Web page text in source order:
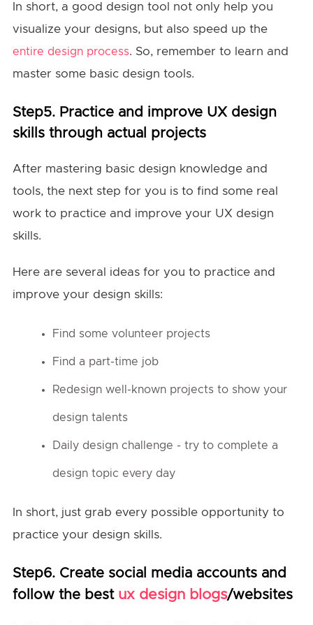
In short, a good design tool not only help you
visualize your designs, but also speed up the
entire design process. So, remember to learn and
master some basic design tools.
Step5. Practice and improve UX design
skills through actual projects
After mastering basic design knowledge and
tools, the next step for you is to find some real
work to practice and improve your UX design
skills.
Here are several ideas for you to practice and
improve your design skills:
Find some volunteer projects
Find a part-time job
Redesign well-known projects to show your
design talents
Daily design challenge - try to complete a
design topic every day
In short, just grab every possible opportunity to
practice your design skills.
Step6. Create social media accounts and
follow the best ux design blogs/websites